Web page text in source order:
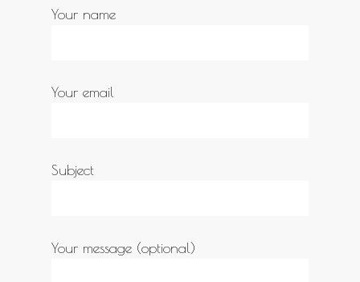
Your name
Your email
Subject
Your message (optional)